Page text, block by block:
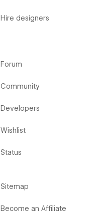
Hire designers
Forum
Community
Developers
Wishlist
Status
Sitemap
Become an Affiliate